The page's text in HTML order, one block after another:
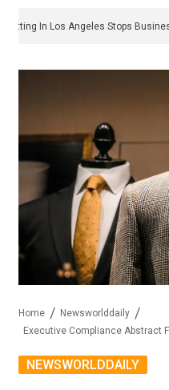
Sign Permitting In Los Angeles
Home
Newsworlddaily
NEWSWORLDDAILY